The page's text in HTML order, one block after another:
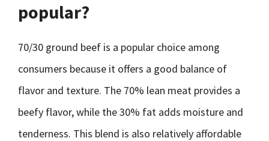
popular?
70/30 ground beef is a popular choice among
consumers because it offers a good balance of
flavor and texture. The 70% lean meat provides a
beefy flavor, while the 30% fat adds moisture and
tenderness. This blend is also relatively affordable